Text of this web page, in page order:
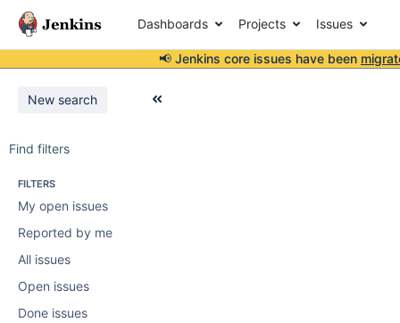
Dashboards Projects Issues
📢 Jenkins core issues have been
New search
Find filters
FILTERS
My open issues
Reported by me
All issues
Open issues
Done issues